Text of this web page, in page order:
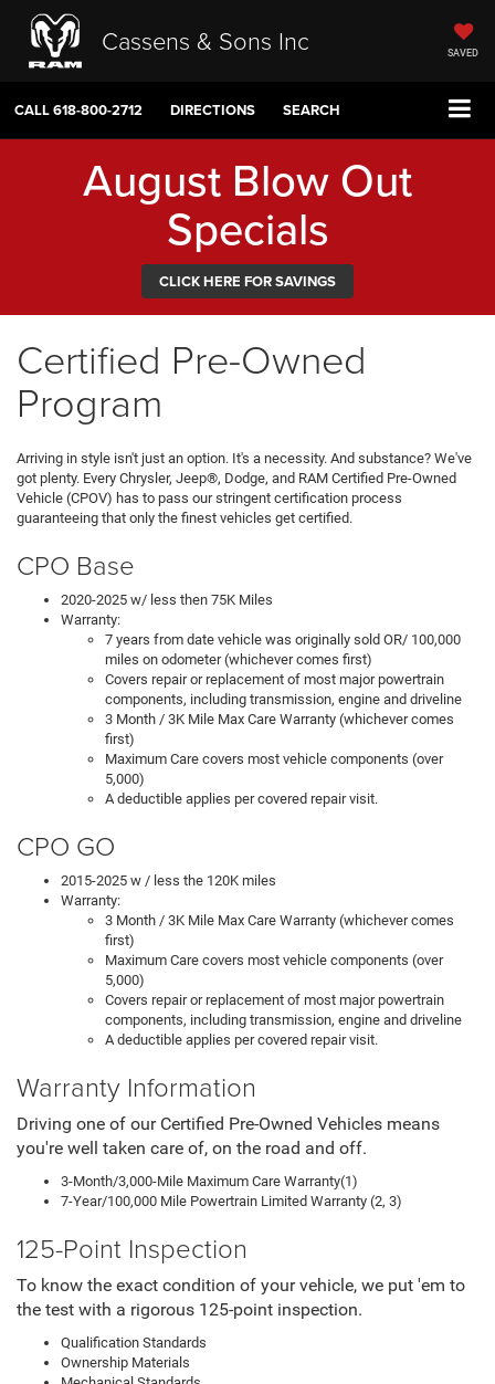
Cassens & Sons Inc SAVED
CALL618-800-2712 DIRECTIONS SEARCH
August Blow Out
Specials
CLICK HERE FOR SAVINGS
Certified Pre-Owned
Program
Arriving in style isn't just an option. It's a necessity. And substance? We've
got plenty. Every Chrysler, Jeep®, Dodge, and RAM Certified Pre-Owned
Vehicle (CPOV) has to pass our stringent certification process
guaranteeing that only the finest vehicles get certified.
CPO Base
2020-2025 w/ less then 75K Miles
Warranty:
7 years from date vehicle was originally sold OR/ 100,000
miles on odometer (whichever comes first)
Covers repair or replacement of most major powertrain
components, including transmission, engine and driveline
3 Month / 3K Mile Max Care Warranty (whichever comes
first)
Maximum Care covers most vehicle components (over
5,000)
A deductible applies per covered repair visit.
CPO GO
2015-2025 w / less the 120K miles
Warranty:
3 Month / 3K Mile Max Care Warranty (whichever comes
first)
Maximum Care covers most vehicle components (over
5,000)
Covers repair or replacement of most major powertrain
components, including transmission, engine and driveline
A deductible applies per covered repair visit.
Warranty Information
Driving one of our Certified Pre-Owned Vehicles means
you're well taken care of, on the road and off.
3-Month/3,000-Mile Maximum Care Warranty(1)
7-Year/100,000 Mile Powertrain Limited Warranty (2, 3)
125-Point Inspection
To know the exact condition of your vehicle, we put 'em to
the test with a rigorous 125-point inspection.
Qualification Standards
Ownership Materials